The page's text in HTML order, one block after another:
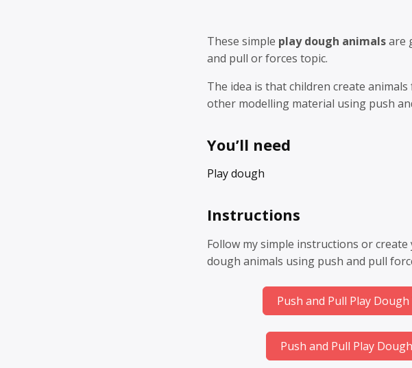
These simple play dough animalsare
and pull or forces topic.
The idea is that children create
other modelling material using push
You’ll need
Play dough
Instructions
Follow my simple instructions or
dough animals using push and pull
Push and Pull Play
Push and Pull Play